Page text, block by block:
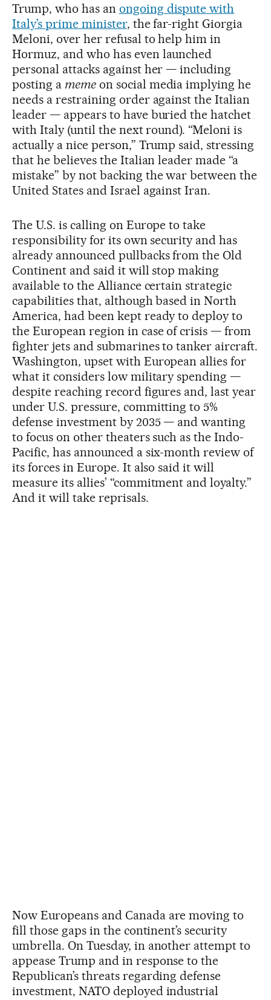
Trump, who has an ongoing dispute with
Italy’s prime minister, the far-right Giorgia
Meloni, over her refusal to help him in
Hormuz, and who has even launched
personal attacks against her — including
posting a memeon social media implying he
needs a restraining order against the Italian
leader — appears to have buried the hatchet
with Italy (until the next round). “Meloni is
actually a nice person,” Trump said, stressing
that he believes the Italian leader made “a
mistake” by not backing the war between the
United States and Israel against Iran.
The U.S. is calling on Europe to take
responsibility for its own security and has
already announced pullbacks from the Old
Continent and said it will stop making
available to the Alliance certain strategic
capabilities that, although based in North
America, had been kept ready to deploy to
the European region in case of crisis — from
fighter jets and submarines to tanker aircraft.
Washington, upset with European allies for
what it considers low military spending —
despite reaching record figures and, last year
under U.S. pressure, committing to 5%
defense investment by 2035 — and wanting
to focus on other theaters such as the Indo-
Pacific, has announced a six-month review of
its forces in Europe. It also said it will
measure its allies’ “commitment and loyalty.”
And it will take reprisals.
Now Europeans and Canada are moving to
fill those gaps in the continent’s security
umbrella. On Tuesday, in another attempt to
appease Trump and in response to the
Republican’s threats regarding defense
investment, NATO deployed industrial